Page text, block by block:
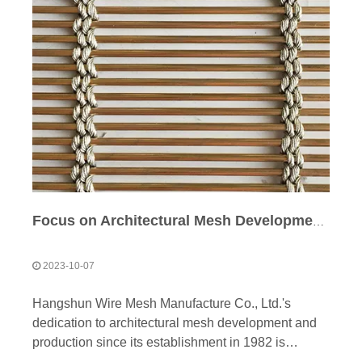
2023-10-07
Hangshun Wire Mesh Manufacture Co., Ltd.'s
dedication to architectural mesh development and
production since its establishment in 1982 is